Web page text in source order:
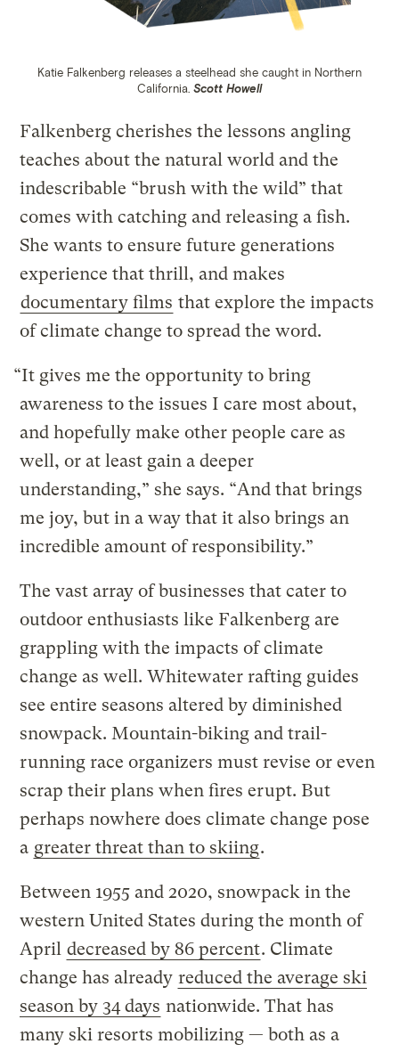
Katie Falkenberg releases a steelhead she caught in Northern
California. Scott Howell
Falkenberg cherishes the lessons angling
teaches about the natural world and the
indescribable “brush with the wild” that
comes with catching and releasing a fish.
She wants to ensure future generations
experience that thrill, and makes
documentary films that explore the impacts
of climate change to spread the word.
“It gives me the opportunity to bring
awareness to the issues I care most about,
and hopefully make other people care as
well, or at least gain a deeper
understanding,” she says. “And that brings
me joy, but in a way that it also brings an
incredible amount of responsibility.”
The vast array of businesses that cater to
outdoor enthusiasts like Falkenberg are
grappling with the impacts of climate
change as well. Whitewater rafting guides
see entire seasons altered by diminished
snowpack. Mountain-biking and trail-
running race organizers must revise or even
scrap their plans when fires erupt. But
perhaps nowhere does climate change pose
a greater threat than to skiing.
Between 1955 and 2020, snowpack in the
western United States during the month of
April decreased by 86 percent. Climate
change has already reduced the average ski
season by 34 days nationwide. That has
many ski resorts mobilizing — both as a